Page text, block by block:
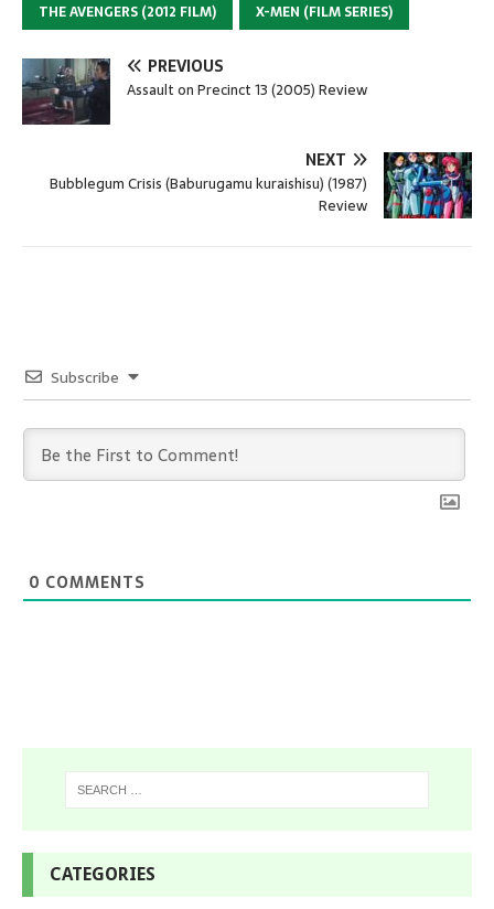
THE AVENGERS (2012 FILM)
X-MEN (FILM SERIES)
PREVIOUS
Assault on Precinct 13 (2005) Review
NEXT
Bubblegum Crisis (Baburugamu kuraishisu) (1987)
Review
Subscribe
0 COMMENTS
CATEGORIES